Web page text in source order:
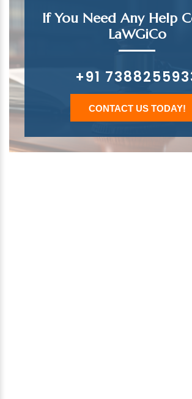
If You Need Any Help
LaWGiCo
+91
CONTACT US TODAY!